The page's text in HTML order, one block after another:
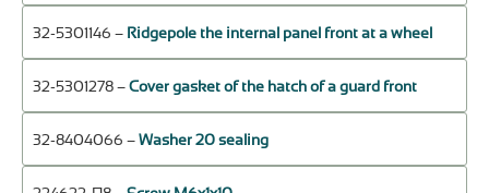
32-5301146 – Ridgepole the internal panel front at a wheel
32-5301278 – Cover gasket of the hatch of a guard front
32-8404066 – Washer 20 sealing